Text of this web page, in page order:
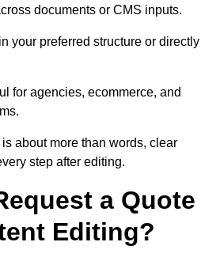
documents or CMS inputs.
your preferred structure or directly
for agencies, ecommerce, and
about more than words, clear
step after editing.
a Quote
Editing?